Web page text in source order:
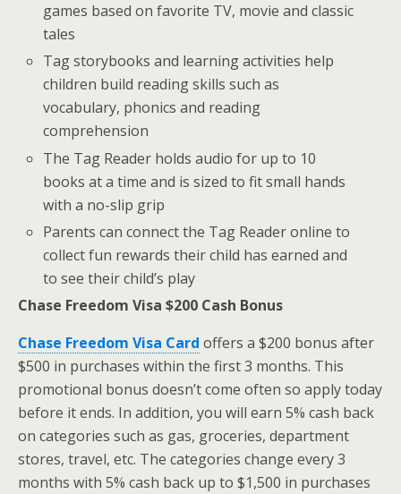
games based on favorite TV, movie and classic
tales
Tag storybooks and learning activities help
children build reading skills such as
vocabulary, phonics and reading
comprehension
The Tag Reader holds audio for up to 10
books at a time and is sized to fit small hands
with a no-slip grip
Parents can connect the Tag Reader online to
collect fun rewards their child has earned and
to see their child’s play
Chase Freedom Visa $200 Cash Bonus
Chase Freedom Visa Card offers a $200 bonus after
$500 in purchases within the first 3 months. This
promotional bonus doesn’t come often so apply today
before it ends. In addition, you will earn 5% cash back
on categories such as gas, groceries, department
stores, travel, etc. The categories change every 3
months with 5% cash back up to $1,500 in purchases